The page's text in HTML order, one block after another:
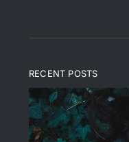
RECENT POSTS